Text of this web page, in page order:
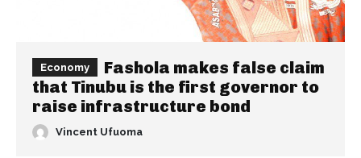
Economy
Fashola makes false claim
that Tinubu is the first governor to
raise infrastructure bond
Vincent Ufuoma